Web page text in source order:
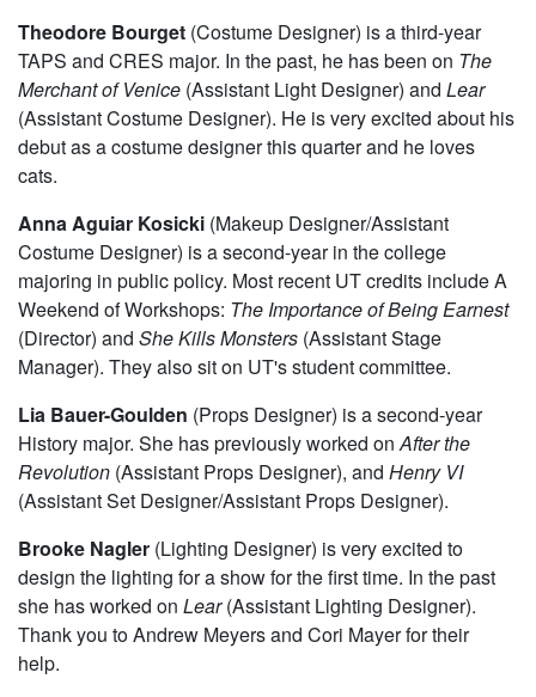
Theodore Bourget (Costume Designer) is a third-year
TAPS and CRES major. In the past, he has been on The
Merchant of Venice (Assistant Light Designer) and Lear
(Assistant Costume Designer). He is very excited about his
debut as a costume designer this quarter and he loves
cats.
Anna Aguiar Kosicki (Makeup Designer/Assistant
Costume Designer) is a second-year in the college
majoring in public policy. Most recent UT credits include A
Weekend of Workshops: The Importance of Being Earnest
(Director) and She Kills Monsters (Assistant Stage
Manager). They also sit on UT's student committee.
Lia Bauer-Goulden (Props Designer) is a second-year
History major. She has previously worked onAfter the
Revolution (Assistant Props Designer), and Henry VI
(Assistant Set Designer/Assistant Props Designer).
Brooke Nagler (Lighting Designer) is very excited to
design the lighting for a show for the first time. In the past
she has worked on Lear(Assistant Lighting Designer).
Thank you to Andrew Meyers and Cori Mayer for their
help.